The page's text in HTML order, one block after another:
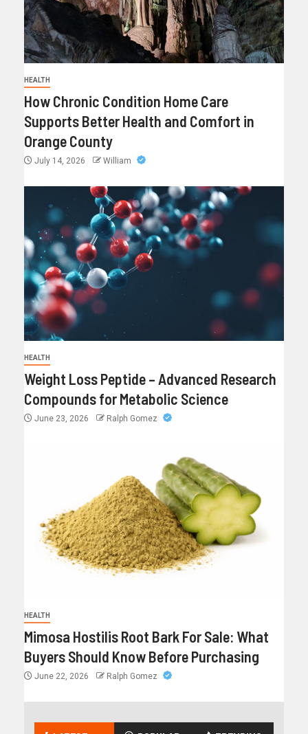
HEALTH
How Chronic Condition Home Care
Supports Better Health and Comfort in
Orange County
July 14, 2026 William
HEALTH
Weight Loss Peptide – Advanced Research
Compounds for Metabolic Science
June 23, 2026 Ralph Gomez
HEALTH
Mimosa Hostilis Root Bark For Sale: What
Buyers Should Know Before Purchasing
June 22, 2026 Ralph Gomez